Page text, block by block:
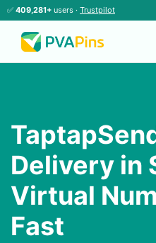
✅ 409,281+ users · Trustpilot
Delivery in
Virtual
Fast